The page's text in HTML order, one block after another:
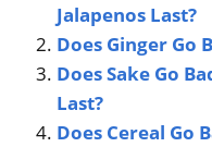
Jalapenos Last?
Does Ginger Go
Does Sake Go
Last?
Does Cereal Go